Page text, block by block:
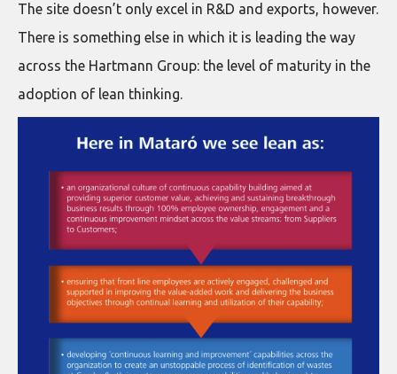
The site doesn’t only excel in R&D and exports, however.
There is something else in which it is leading the way
across the Hartmann Group: the level of maturity in the
adoption of lean thinking.